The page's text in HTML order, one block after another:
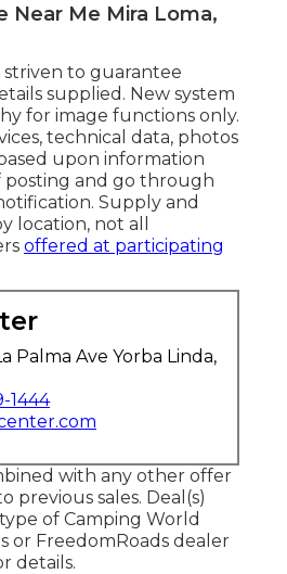
Near Me Mira Loma,
to guarantee
supplied. New system
for image functions only.
technical data, photos
upon information
and go through
Supply and
location, not all
offered at participating
Palma Ave Yorba Linda,
1444
with any other offer
previous sales. Deal(s)
of Camping World
or FreedomRoads dealer
details.